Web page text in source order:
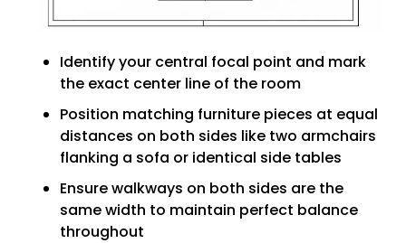
Identify your central focal point and mark
the exact center line of the room
Position matching furniture pieces at equal
distances on both sides like two armchairs
flanking a sofa or identical side tables
Ensure walkways on both sides are the
same width to maintain perfect balance
throughout